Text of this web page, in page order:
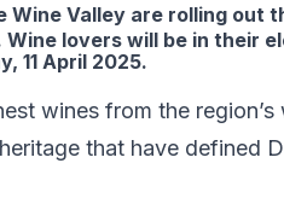
Wine Valley are rolling out
lovers will be in their
11 April 2025.
wines from the
that have defined